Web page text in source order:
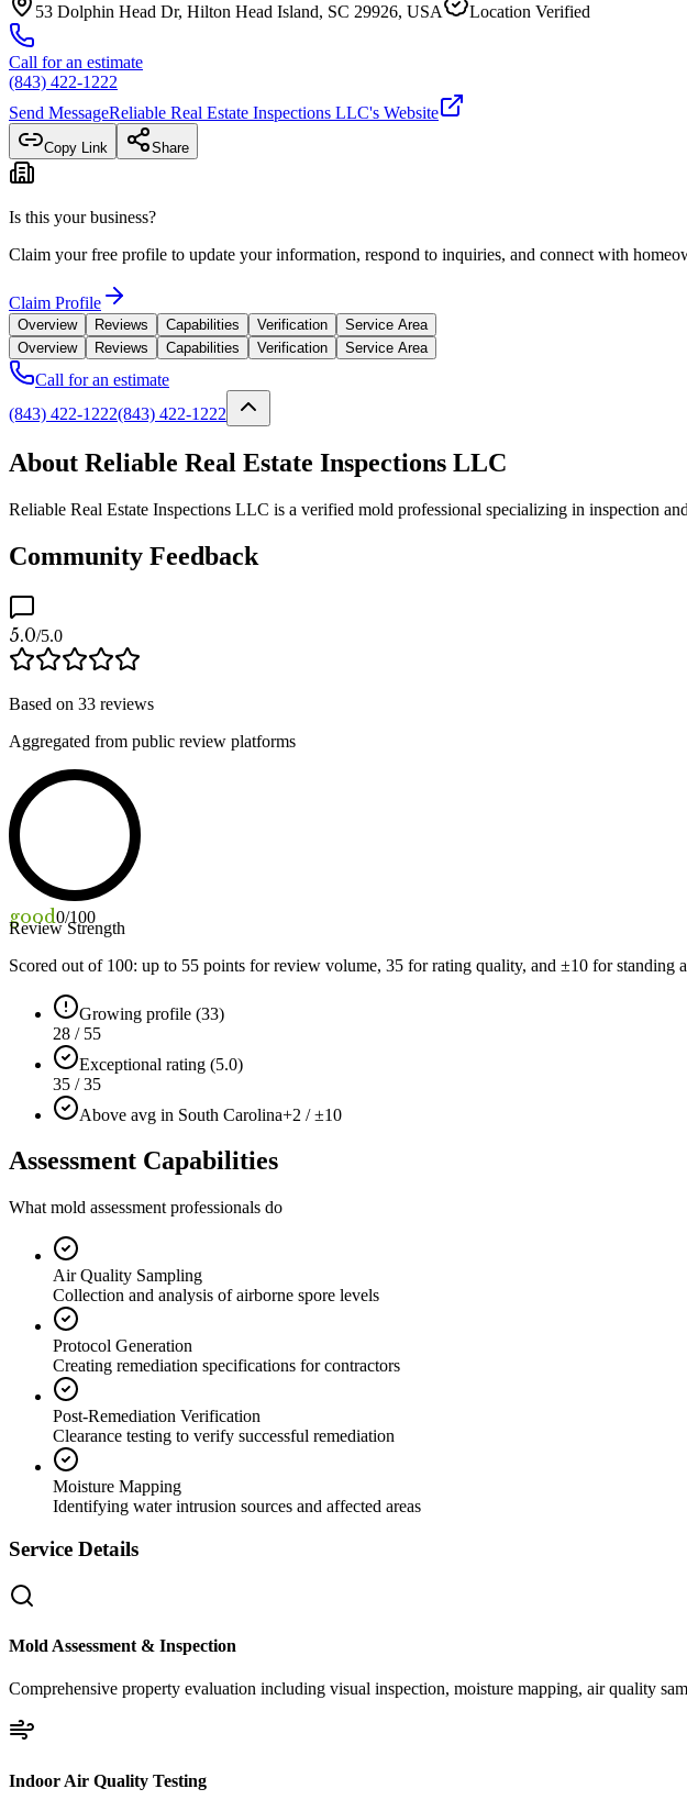
53 Dolphin Head Dr, Hilton Head Island, SC 29926, USA
Location Verified
Call for an estimate
(843) 422-1222
Send MessageReliable Real Estate Inspections LLC's Website
Copy Link Share
Is this your business?
Claim your free profile to update your information, respond to inquiries, and connect with
Claim Profile
Overview Reviews Capabilities Verification
Service Area
Overview
Reviews Capabilities Verification Service Area
Call for an estimate
(843) 422-1222(843) 422-1222
About Reliable Real Estate Inspections LLC
Reliable Real Estate Inspections LLC is a verified mold professional specializing in inspection
Community Feedback
5.0/5.0
Based on 33 reviews
Aggregated from public review platforms
good0/100
Review Strength
Scored out of 100: up to 55 points for review volume, 35 for rating quality, and ±10 for standing
Growing profile (33)
28 / 55
Exceptional rating (5.0)
35 / 35
Above avg in South Carolina+2 / ±10
Assessment Capabilities
What mold assessment professionals do
Air Quality Sampling
Collection and analysis of airborne spore levels
Protocol Generation
Creating remediation specifications for contractors
Post-Remediation Verification
Clearance testing to verify successful remediation
Moisture Mapping
Identifying water intrusion sources and affected areas
Service Details
Mold Assessment & Inspection
Comprehensive property evaluation including visual inspection, moisture mapping, air quality
Indoor Air Quality Testing